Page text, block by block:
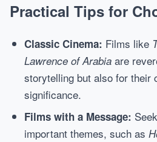
Practical Tips for
Classic Cinema: Films like
Lawrence of Arabia are
storytelling but also for their
significance.
Films with a Message:
important themes, such as